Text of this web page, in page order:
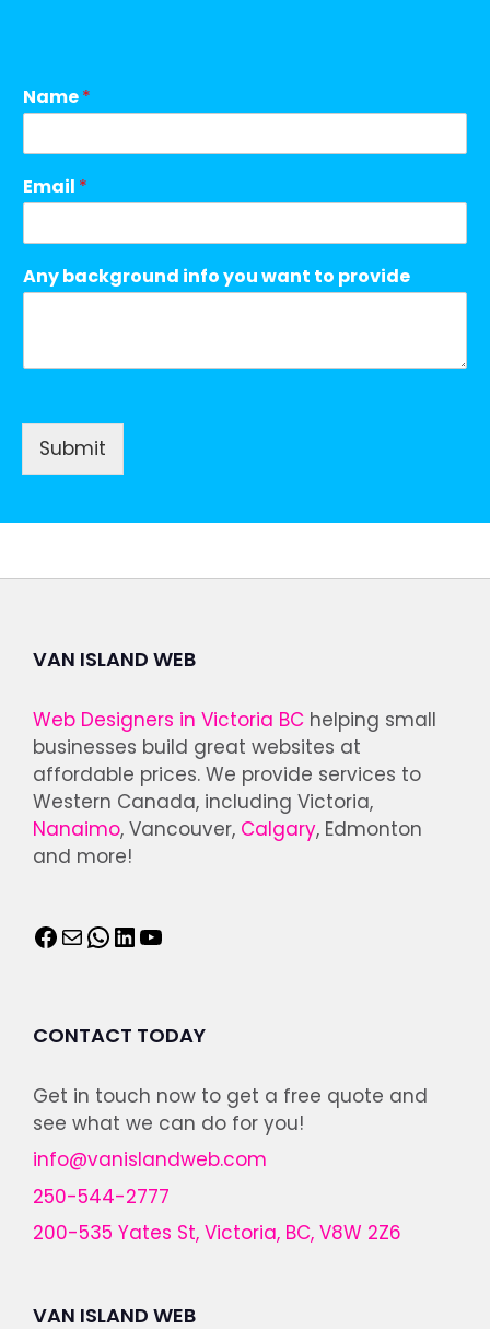
Name*
Email *
Any background info you want to provide
Submit
VAN ISLAND WEB
Web Designers in Victoria BC helping small
businesses build great websites at
affordable prices. We provide services to
Western Canada, including Victoria,
Nanaimo, Vancouver, Calgary, Edmonton
and more!
CONTACT TODAY
Get in touch now to get a free quote and
see what we can do for you!
info@vanislandweb.com
250-544-2777
200-535 Yates St, Victoria, BC, V8W 2Z6
VAN ISLAND WEB